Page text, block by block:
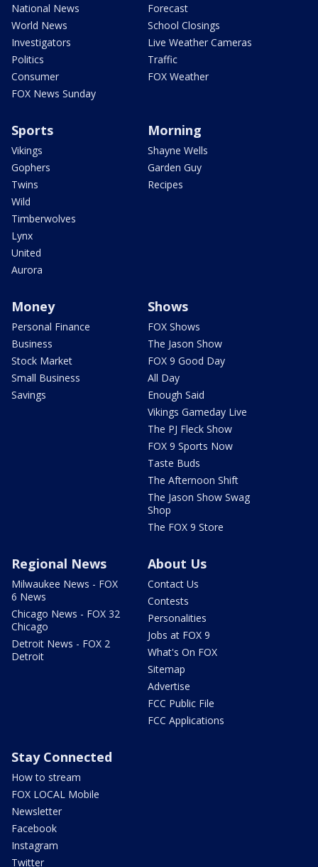
National News
World News
Investigators
Politics
Consumer
FOX News Sunday
Forecast
School Closings
Live Weather Cameras
Traffic
FOX Weather
Sports
Vikings
Gophers
Twins
Wild
Timberwolves
Lynx
United
Aurora
Morning
Shayne Wells
Garden Guy
Recipes
Money
Personal Finance
Business
Stock Market
Small Business
Savings
Shows
FOX Shows
The Jason Show
FOX 9 Good Day
All Day
Enough Said
Vikings Gameday Live
The PJ Fleck Show
FOX 9 Sports Now
Taste Buds
The Afternoon Shift
The Jason Show Swag
Shop
The FOX 9 Store
Regional News
Milwaukee News - FOX
6 News
Chicago News - FOX 32
Chicago
Detroit News - FOX 2
Detroit
About Us
Contact Us
Contests
Personalities
Jobs at FOX 9
What's On FOX
Sitemap
Advertise
FCC Public File
FCC Applications
Stay Connected
How to stream
FOX LOCAL Mobile
Newsletter
Facebook
Instagram
Twitter